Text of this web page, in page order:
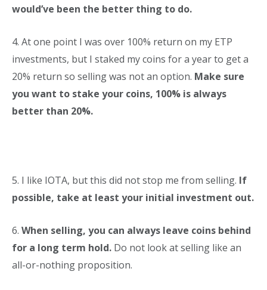
would’ve been the better thing to do.
4. At one point I was over 100% return on my ETP
investments, but I staked my coins for a year to get a
20% return so selling was not an option. Make sure
you want to stake your coins, 100% is always
better than 20%.
5. I like IOTA, but this did not stop me from selling. If
possible, take at least your initial investment out.
6. When selling, you can always leave coins behind
for a long term hold. Do not look at selling like an
all-or-nothing proposition.